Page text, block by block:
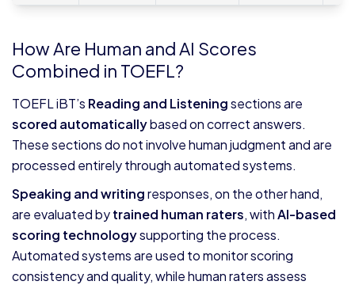
How Are Human and AI Scores
Combined in TOEFL?
TOEFL iBT’s Reading and Listeningsections are
scored automaticallybased on correct answers.
These sections do not involve human judgment and are
processed entirely through automated systems.
Speaking and writingresponses, on the other hand,
are evaluated bytrained human raters, withAI-based
scoring technologysupporting the process.
Automated systems are used to monitor scoring
consistency and quality, while human raters assess